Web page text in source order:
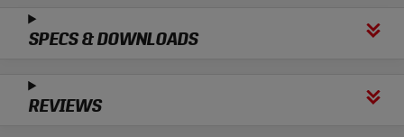
SPECS & DOWNLOADS
REVIEWS